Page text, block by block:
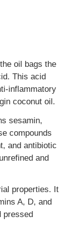
oil bags the
This acid
inflammatory
coconut oil.
sesamin,
compounds
and antibiotic
and
properties. It
A, D, and
pressed